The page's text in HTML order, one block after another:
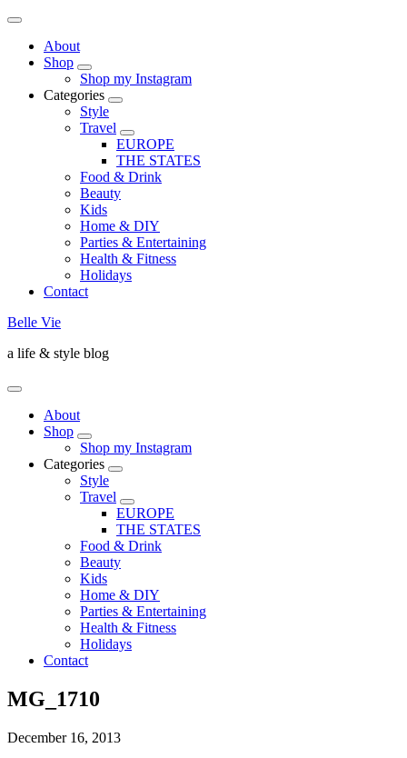
About
Shop
Shop my Instagram
Categories
Style
Travel
EUROPE
THE STATES
Food & Drink
Beauty
Kids
Home & DIY
Parties & Entertaining
Health & Fitness
Holidays
Contact
Belle Vie
a life & style blog
About
Shop
Shop my Instagram
Categories
Style
Travel
EUROPE
THE STATES
Food & Drink
Beauty
Kids
Home & DIY
Parties & Entertaining
Health & Fitness
Holidays
Contact
MG_1710
December 16, 2013